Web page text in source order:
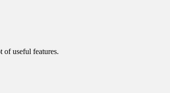
of useful features.